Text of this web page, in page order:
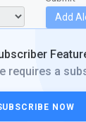
Add
requires a
NOW